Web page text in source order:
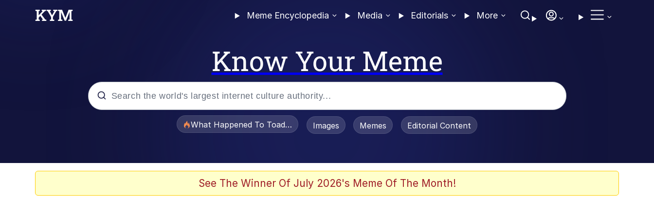
Meme Encyclopedia Media Editorials More
Know Your Meme
What Happened To Toadsworth / Toadsworth Is Dead
Images Memes Editorial Content
See The Winner Of July 2026's Meme Of The Month!